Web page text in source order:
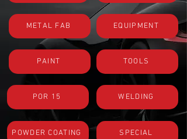
METAL FAB EQUIPMENT
PAINT TOOLS
POR 15 WELDING
POWDER COATING SPECIAL